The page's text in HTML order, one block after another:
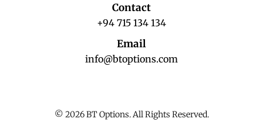
Contact
+94 715 134 134
Email
info@btoptions.com
© 2026 BT Options. All Rights Reserved.